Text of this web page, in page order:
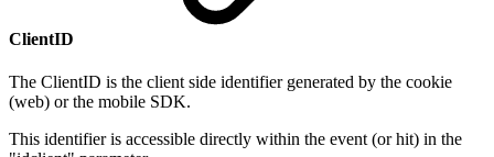
ClientID
The ClientID is the client side identifier generated by the cookie
(web) or the mobile SDK.
This identifier is accessible directly within the event (or hit) in the